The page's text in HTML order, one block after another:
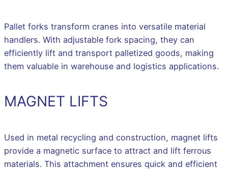
Pallet forks transform cranes into versatile material
handlers. With adjustable fork spacing, they can
efficiently lift and transport palletized goods, making
them valuable in warehouse and logistics applications.
MAGNET LIFTS
Used in metal recycling and construction, magnet lifts
provide a magnetic surface to attract and lift ferrous
materials. This attachment ensures quick and efficient